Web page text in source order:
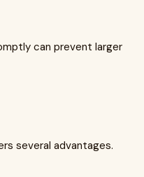
can prevent larger
several advantages.